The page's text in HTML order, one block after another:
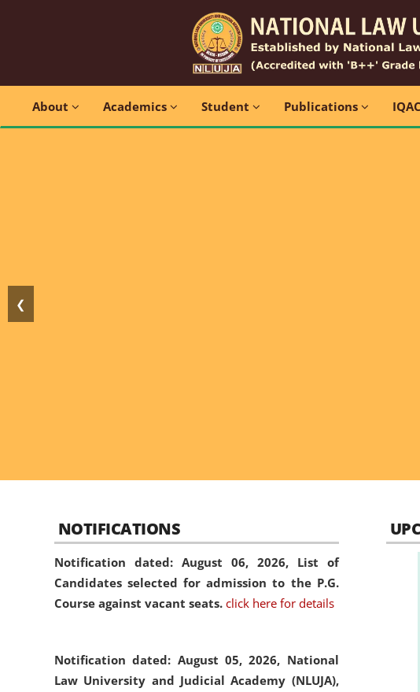
About Academics Student Publications IQAC
❮
NOTIFICATIONS
Notification dated: August 06, 2026, List of
Candidates selected for admission to the P.G.
Course against vacant seats. click here for details
Notification dated: August 05, 2026, National
Law University and Judicial Academy (NLUJA),